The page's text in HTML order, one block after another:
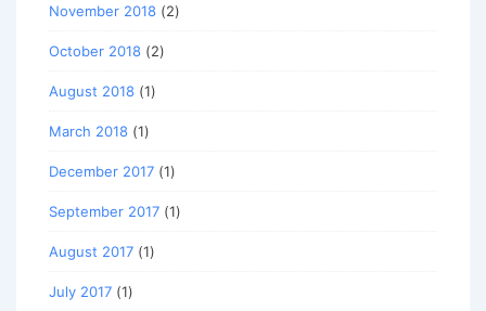
November 2018 (2)
October 2018 (2)
August 2018 (1)
March 2018 (1)
December 2017 (1)
September 2017 (1)
August 2017 (1)
July 2017 (1)